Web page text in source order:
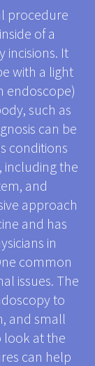
procedure
of a
incisions. It
with a light
endoscope)
such as
can be
conditions
including the
and
approach
and has
in
common
issues. The
to
and small
look at the
can help